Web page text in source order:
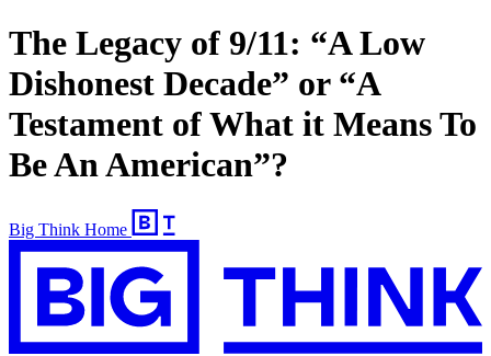
The Legacy of 9/11: “A Low
Dishonest Decade” or “A
Testament of What it Means To
Be An American”?
Big Think Home